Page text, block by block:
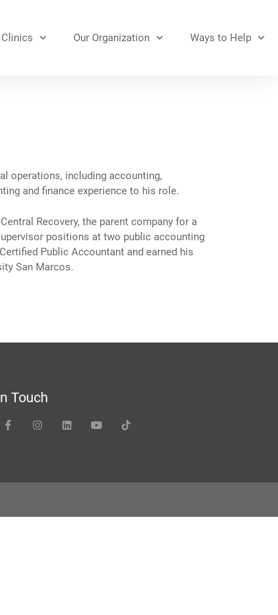
Our Organization Ways to Help
operations, including accounting,
and finance experience to his role.
Recovery, the parent company for a
positions at two public accounting
Public Accountant and earned his
San Marcos.
Touch